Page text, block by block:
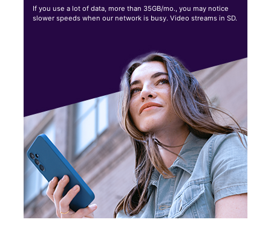
If you use a lot of data, more than 35GB/mo., you may notice
slower speeds when our network is busy. Video streams in SD.